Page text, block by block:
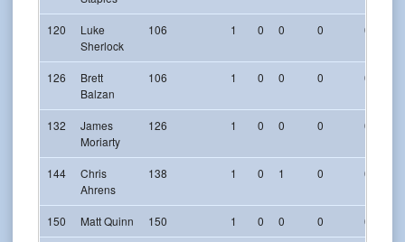
120
Luke
Sherlock
106 1 0 0 0 0
126
Brett
Balzan
106 1 0 0 0 0
132
James
Moriarty
126 1 0 0 0 0
144
Chris
Ahrens
138 1 0 1 0 0
150 Matt Quinn 150 1 0 0 0 0